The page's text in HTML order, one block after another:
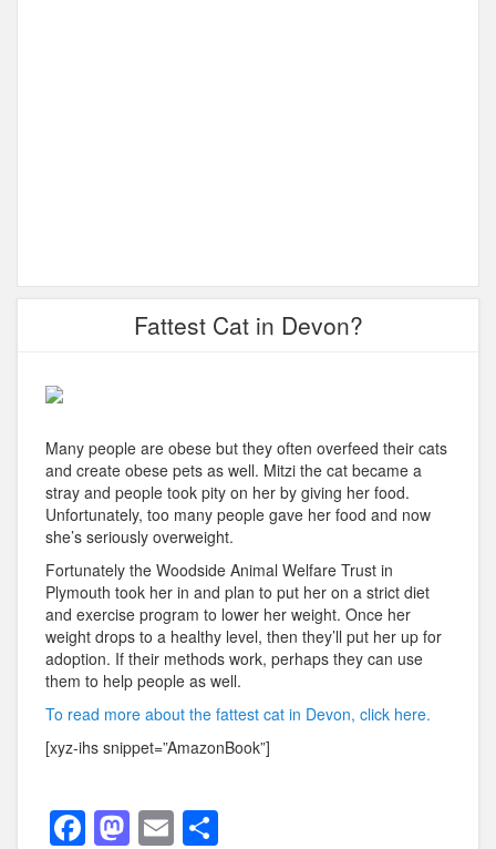
Fattest Cat in Devon?
Many people are obese but they often overfeed their cats
and create obese pets as well. Mitzi the cat became a
stray and people took pity on her by giving her food.
Unfortunately, too many people gave her food and now
she’s seriously overweight.
Fortunately the Woodside Animal Welfare Trust in
Plymouth took her in and plan to put her on a strict diet
and exercise program to lower her weight. Once her
weight drops to a healthy level, then they’ll put her up for
adoption. If their methods work, perhaps they can use
them to help people as well.
To read more about the fattest cat in Devon, click here.
[xyz-ihs snippet=”AmazonBook”]
F M E